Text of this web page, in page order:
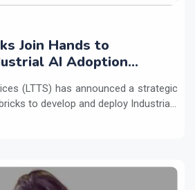
Join Hands to
AI Adoption
(LTTS) has announced a strategic
to develop and deploy Industria...